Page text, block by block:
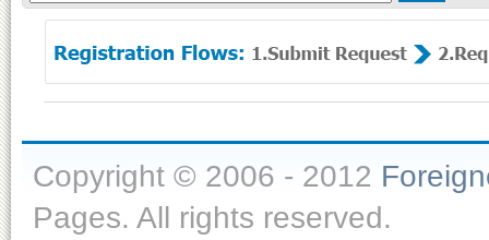
Copyright © 2006 - 2012
Pages. All rights reserved.